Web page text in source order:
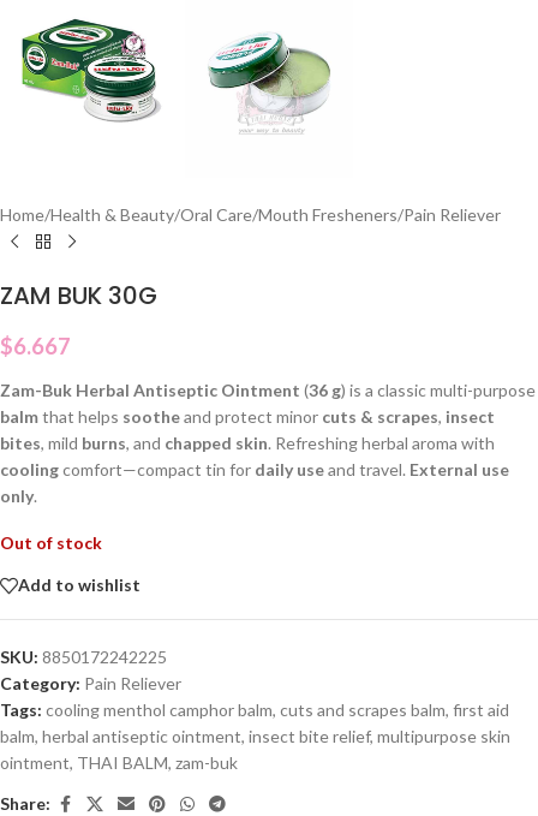
Home/Health & Beauty/Oral Care/Mouth Fresheners/Pain Reliever
ZAM BUK 30G
$6.667
Zam-Buk Herbal Antiseptic Ointment (36 g) is a classic multi-purpose
balmthat helps sootheand protect minor cuts & scrapes, insect
bites, mild burns, and chapped skin. Refreshing herbal aroma with
coolingcomfort—compact tin for daily useand travel. External use
only.
Out of stock
Add to wishlist
SKU: 8850172242225
Category: Pain Reliever
Tags: cooling menthol camphor balm, cuts and scrapes balm, first aid
balm, herbal antiseptic ointment, insect bite relief, multipurpose skin
ointment, THAI BALM, zam-buk
Share: